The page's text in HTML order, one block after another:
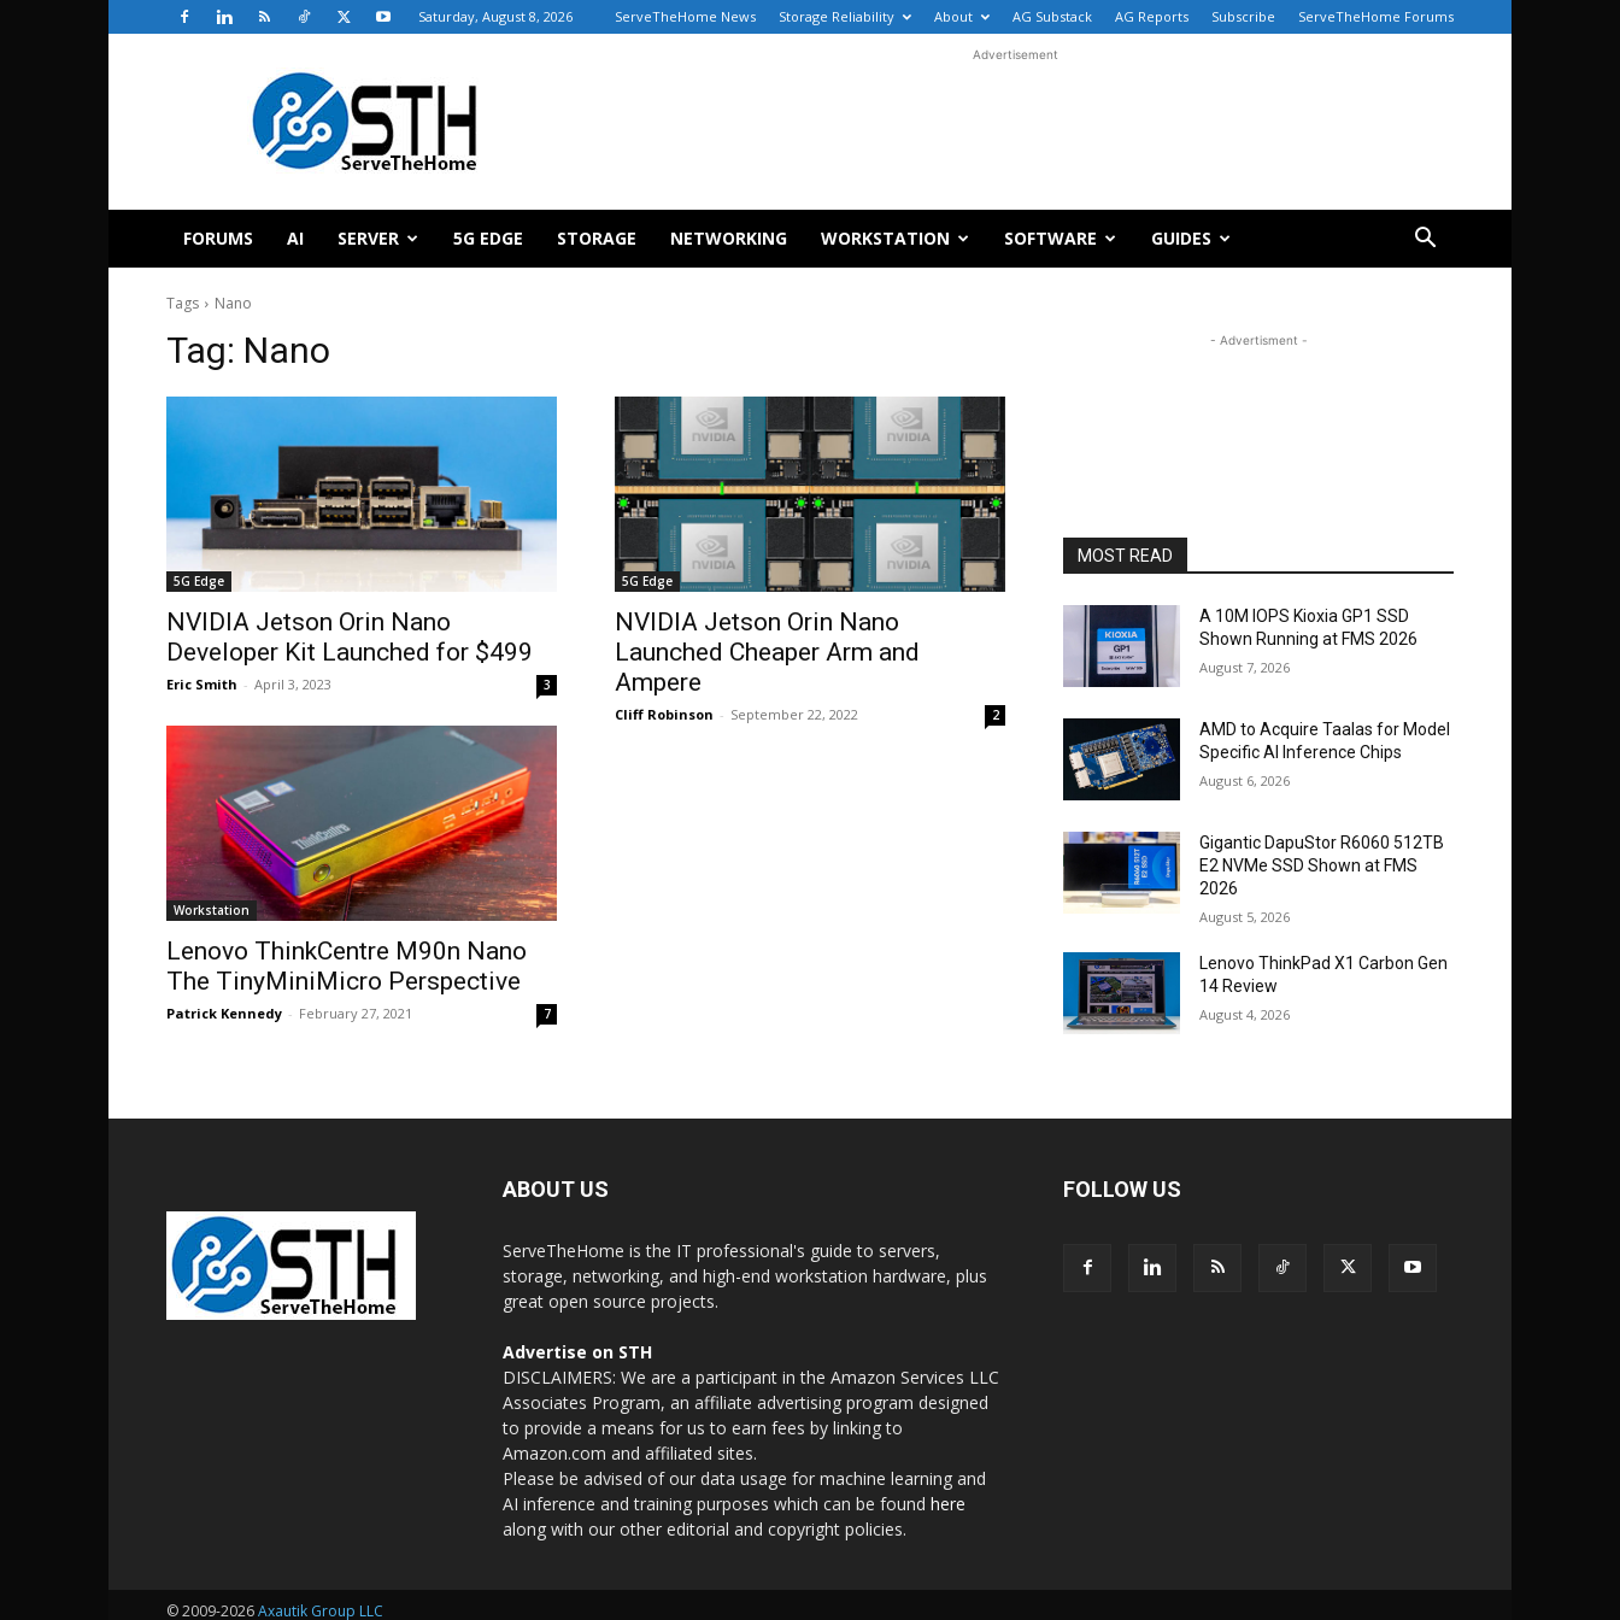
Saturday, August 8, 2026 ServeTheHome News Storage Reliability About AG Substack AG Reports Subscribe ServeTheHome Forums
ServeTheHome
Advertisement
FORUMS AI SERVER 5G EDGE STORAGE NETWORKING WORKSTATION SOFTWARE GUIDES
Tags Nano
Tag: Nano
5G Edge
NVIDIA Jetson Orin Nano
Developer Kit Launched for $499
Eric Smith - April 3, 2023 3
5G Edge
NVIDIA Jetson Orin Nano
Launched Cheaper Arm and
Ampere
Cliff Robinson - September 22, 2022 2
Workstation
Lenovo ThinkCentre M90n Nano
The TinyMiniMicro Perspective
Patrick Kennedy - February 27, 2021 7
- Advertisment -
MOST READ
A 10M IOPS Kioxia GP1 SSD
Shown Running at FMS 2026
August 7, 2026
AMD to Acquire Taalas for Model
Specific AI Inference Chips
August 6, 2026
Gigantic DapuStor R6060 512TB
E2 NVMe SSD Shown at FMS
2026
August 5, 2026
Lenovo ThinkPad X1 Carbon Gen
14 Review
August 4, 2026
ABOUT US
ServeTheHome is the IT professional's guide to servers,
storage, networking, and high-end workstation hardware, plus
great open source projects.
Advertise on STH
DISCLAIMERS: We are a participant in the Amazon Services LLC
Associates Program, an affiliate advertising program designed
to provide a means for us to earn fees by linking to
Amazon.com and affiliated sites.
Please be advised of our data usage for machine learning and
AI inference and training purposes which can be found here
along with our other editorial and copyright policies.
FOLLOW US
© 2009-2026Axautik Group LLC